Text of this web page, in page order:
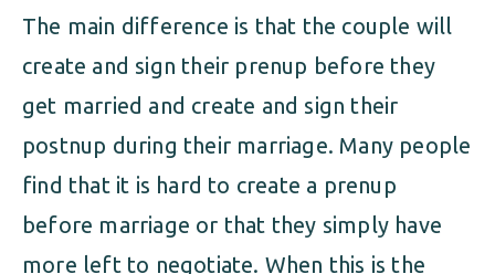
The main difference is that the couple will
create and sign their prenup before they
get married and create and sign their
postnup during their marriage. Many people
find that it is hard to create a prenup
before marriage or that they simply have
more left to negotiate. When this is the